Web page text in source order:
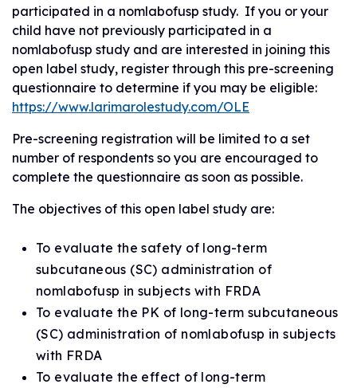
participated in a nomlabofusp study. If you or your
child have not previously participated in a
nomlabofusp study and are interested in joining this
open label study, register through this pre-screening
questionnaire to determine if you may be eligible:
https://www.larimarolestudy.com/OLE
Pre-screening registration will be limited to a set
number of respondents so you are encouraged to
complete the questionnaire as soon as possible.
The objectives of this open label study are:
To evaluate the safety of long-term
subcutaneous (SC) administration of
nomlabofusp in subjects with FRDA
To evaluate the PK of long-term subcutaneous
(SC) administration of nomlabofusp in subjects
with FRDA
To evaluate the effect of long-term